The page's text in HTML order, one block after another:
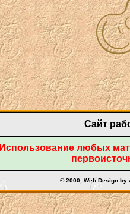
Сайт
Использование любых
© 2000, Web Design by